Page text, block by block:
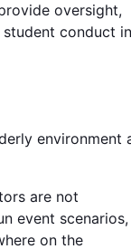
oversight,
conduct in
environment
are not
event scenarios,
on the